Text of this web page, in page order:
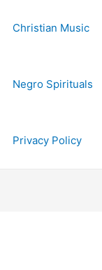
Christian Music
Negro Spirituals
Privacy Policy